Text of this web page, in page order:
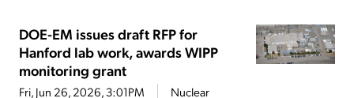
DOE-EM issues draft RFP for
Hanford lab work, awards WIPP
monitoring grant
Fri, Jun 26, 2026, 3:01PM
Nuclear